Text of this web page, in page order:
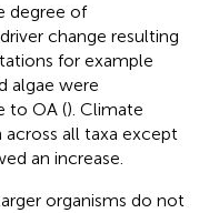
degree of
change resulting
for example
algae were
to OA (). Climate
all taxa except
an increase.
organisms do not